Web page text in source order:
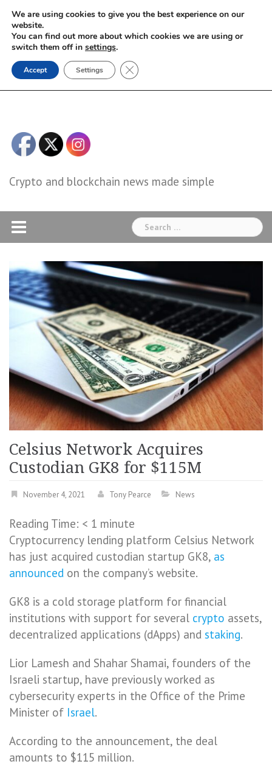
Skip
content
Crypto and blockchain news made simple
Search
for:
Celsius Network Acquires
Custodian GK8 for $115M
November 4, 2021 Tony Pearce News
Reading Time: < 1 minute
Cryptocurrency lending platform Celsius Network
has just acquired custodian startup GK8, as
announced on the company’s website.
GK8 is a cold storage platform for financial
institutions with support for several crypto assets,
decentralized applications (dApps) and staking.
Lior Lamesh and Shahar Shamai, founders of the
Israeli startup, have previously worked as
cybersecurity experts in the Office of the Prime
Minister of Israel.
According to the announcement, the deal
amounts to $115 million.
We are using cookies to give you the best experience on our
website.
You can find out more about which cookies we are using or
switch them off in settings.
Accept Settings Close GDPR Cookie Banner